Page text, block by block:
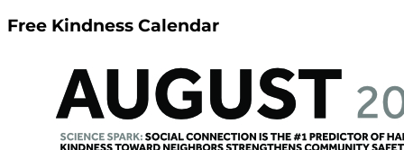
Free Kindness Calendar